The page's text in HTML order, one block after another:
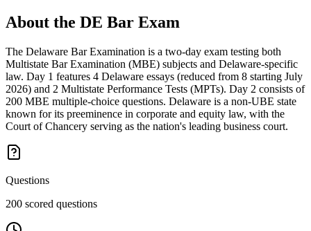
About the DE Bar Exam
The Delaware Bar Examination is a two-day exam testing both
Multistate Bar Examination (MBE) subjects and Delaware-specific
law. Day 1 features 4 Delaware essays (reduced from 8 starting July
2026) and 2 Multistate Performance Tests (MPTs). Day 2 consists of
200 MBE multiple-choice questions. Delaware is a non-UBE state
known for its preeminence in corporate and equity law, with the
Court of Chancery serving as the nation's leading business court.
Questions
200 scored questions